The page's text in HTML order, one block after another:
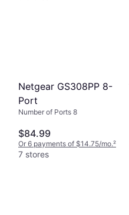
Netgear GS308PP 8-
Port
Number of Ports 8
$84.99
Or 6 payments of $14.75/mo.²
7 stores